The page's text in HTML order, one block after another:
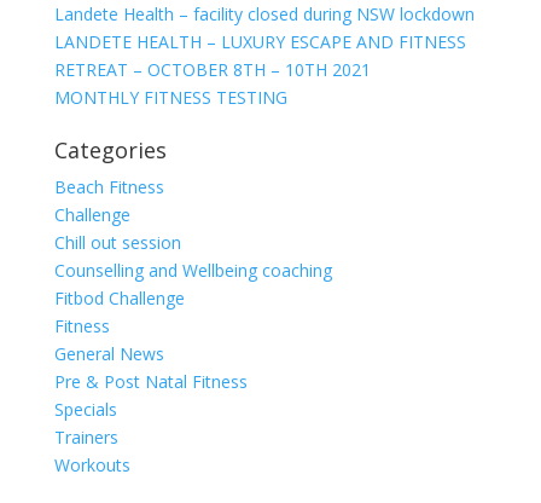
Landete Health – facility closed during NSW lockdown
LANDETE HEALTH – LUXURY ESCAPE AND FITNESS
RETREAT – OCTOBER 8TH – 10TH 2021
MONTHLY FITNESS TESTING
Categories
Beach Fitness
Challenge
Chill out session
Counselling and Wellbeing coaching
Fitbod Challenge
Fitness
General News
Pre & Post Natal Fitness
Specials
Trainers
Workouts